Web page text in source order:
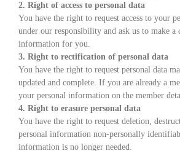
2. Right of access to personal data
You have the right to request access to your
under our responsibility and ask us to make a
information for you.
3. Right to rectification of personal data
You have the right to request personal data
updated and complete. If you are already a
your personal information on the member
4. Right to erasure personal data
You have the right to request deletion,
personal information non-personally
information is no longer needed.